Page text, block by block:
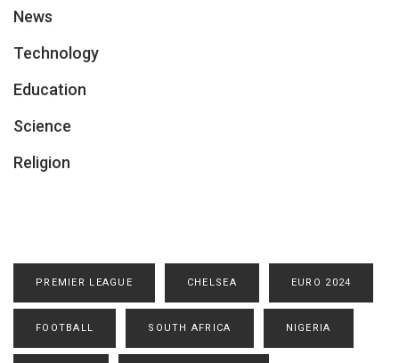
News
Technology
Education
Science
Religion
PREMIER LEAGUE CHELSEA EURO 2024
FOOTBALL SOUTH AFRICA NIGERIA